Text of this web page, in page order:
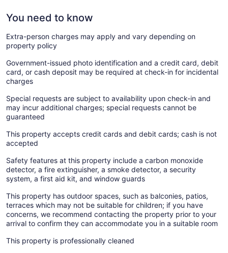
You need to know
Extra-person charges may apply and vary depending on
property policy
Government-issued photo identification and a credit card, debit
card, or cash deposit may be required at check-in for incidental
charges
Special requests are subject to availability upon check-in and
may incur additional charges; special requests cannot be
guaranteed
This property accepts credit cards and debit cards; cash is not
accepted
Safety features at this property include a carbon monoxide
detector, a fire extinguisher, a smoke detector, a security
system, a first aid kit, and window guards
This property has outdoor spaces, such as balconies, patios,
terraces which may not be suitable for children; if you have
concerns, we recommend contacting the property prior to your
arrival to confirm they can accommodate you in a suitable room
This property is professionally cleaned